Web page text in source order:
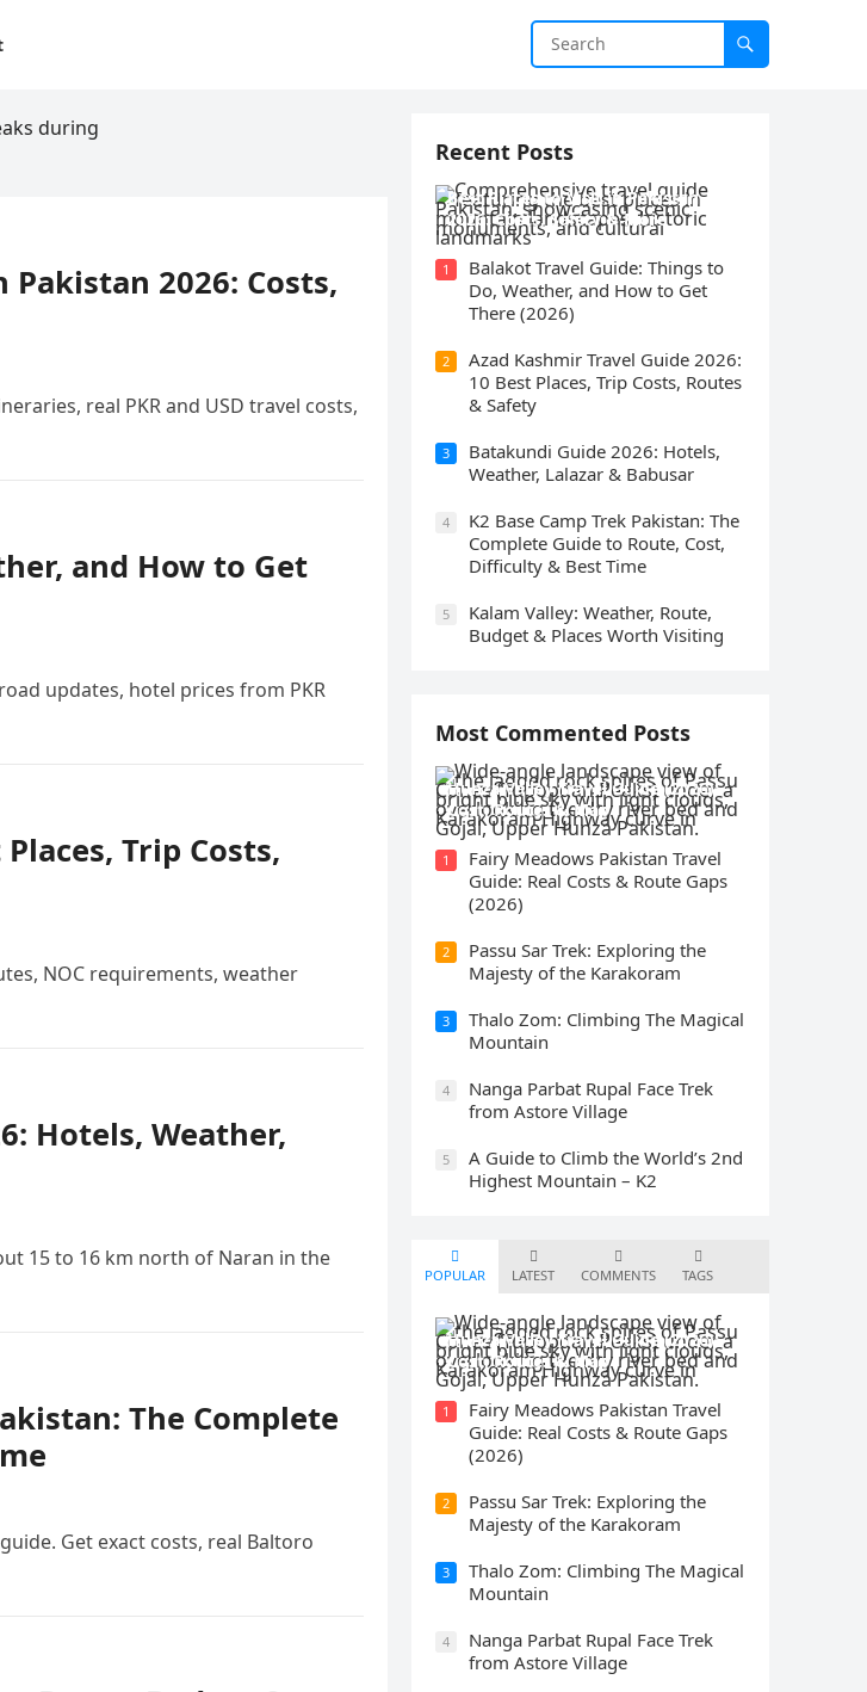
2026: Costs,
real PKR and USD travel costs,
and How to Get
updates, hotel prices from PKR
Trip Costs,
NOC requirements, weather
Hotels, Weather,
15 to 16 km north of Naran in the
The Complete
Get exact costs, real Baltoro
Recent Posts
Best Places to Visit in Pakistan
2026: Costs, Safety & More
1
Balakot Travel Guide: Things to
Do, Weather, and How to Get
There (2026)
2
Azad Kashmir Travel Guide 2026:
10 Best Places, Trip Costs, Routes
& Safety
3
Batakundi Guide 2026: Hotels,
Weather, Lalazar & Babusar
4
K2 Base Camp Trek Pakistan: The
Complete Guide to Route, Cost,
Difficulty & Best Time
5
Kalam Valley: Weather, Route,
Budget & Places Worth Visiting
Most Commented Posts
Hunza Valley Travel Guide (2026):
Cost, Routes & Map
1
Fairy Meadows Pakistan Travel
Guide: Real Costs & Route Gaps
(2026)
2
Passu Sar Trek: Exploring the
Majesty of the Karakoram
3
Thalo Zom: Climbing The Magical
Mountain
4
Nanga Parbat Rupal Face Trek
from Astore Village
5
A Guide to Climb the World’s 2nd
Highest Mountain – K2
POPULAR LATEST COMMENTS TAGS
Hunza Valley Travel Guide (2026):
Cost, Routes & Map
1
Fairy Meadows Pakistan Travel
Guide: Real Costs & Route Gaps
(2026)
2
Passu Sar Trek: Exploring the
Majesty of the Karakoram
3
Thalo Zom: Climbing The Magical
Mountain
4
Nanga Parbat Rupal Face Trek
from Astore Village